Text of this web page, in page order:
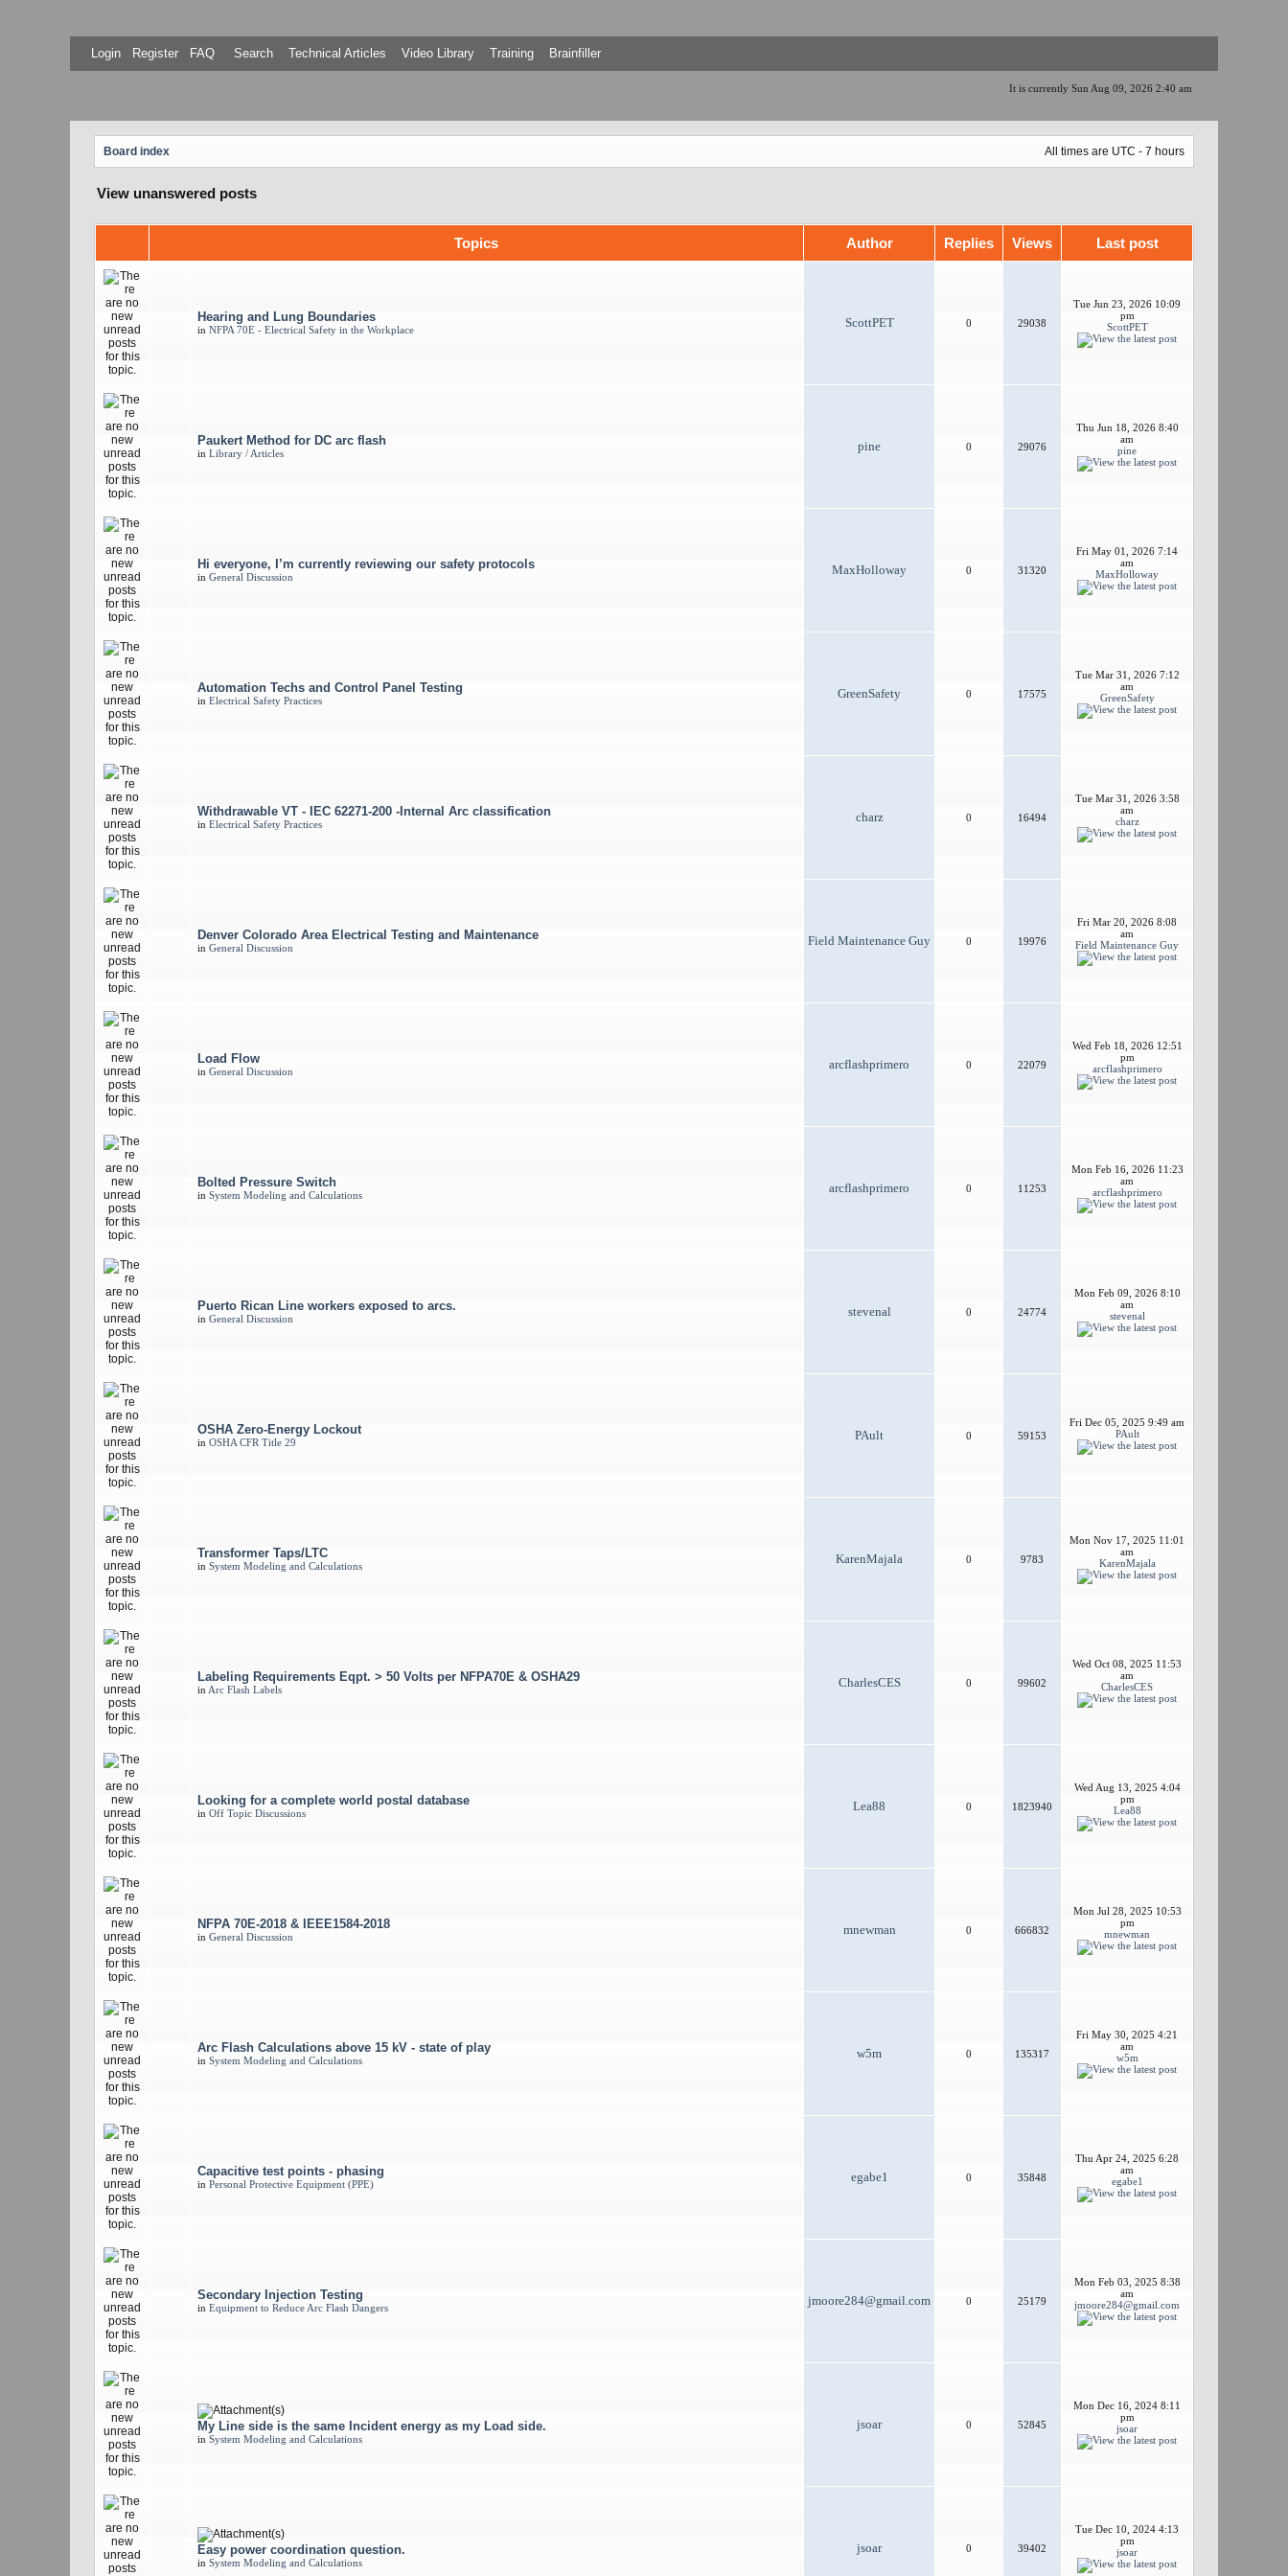
Login Register FAQ Search Technical Articles Video Library Training Brainfiller
It is currently Sun Aug 09, 2026 2:40 am
Board index All times are UTC - 7 hours
View unanswered posts
Topics Author Replies Views Last post
Hearing and Lung Boundaries
in NFPA 70E - Electrical Safety in the Workplace ScottPET 0 29038
Tue Jun 23, 2026 10:09
pm
ScottPET
Paukert Method for DC arc flash
in Library / Articles pine 0 29076
Thu Jun 18, 2026 8:40
am
pine
Hi everyone, I’m currently reviewing our safety protocols
in General Discussion MaxHolloway 0 31320
Fri May 01, 2026 7:14
am
MaxHolloway
Automation Techs and Control Panel Testing
in Electrical Safety Practices GreenSafety 0 17575
Tue Mar 31, 2026 7:12
am
GreenSafety
Withdrawable VT - IEC 62271-200 -Internal Arc classification
in Electrical Safety Practices charz 0 16494
Tue Mar 31, 2026 3:58
am
charz
Denver Colorado Area Electrical Testing and Maintenance
in General Discussion Field Maintenance Guy 0 19976
Fri Mar 20, 2026 8:08
am
Field Maintenance Guy
Load Flow
in General Discussion arcflashprimero 0 22079
Wed Feb 18, 2026 12:51
pm
arcflashprimero
Bolted Pressure Switch
in System Modeling and Calculations arcflashprimero 0 11253
Mon Feb 16, 2026 11:23
am
arcflashprimero
Puerto Rican Line workers exposed to arcs.
in General Discussion stevenal 0 24774
Mon Feb 09, 2026 8:10
am
stevenal
OSHA Zero-Energy Lockout
in OSHA CFR Title 29 PAult 0 59153
Fri Dec 05, 2025 9:49 am
PAult
Transformer Taps/LTC
in System Modeling and Calculations KarenMajala 0 9783
Mon Nov 17, 2025 11:01
am
KarenMajala
Labeling Requirements Eqpt. > 50 Volts per NFPA70E & OSHA29
in Arc Flash Labels CharlesCES 0 99602
Wed Oct 08, 2025 11:53
am
CharlesCES
Looking for a complete world postal database
in Off Topic Discussions Lea88 0 1823940
Wed Aug 13, 2025 4:04
pm
Lea88
NFPA 70E-2018 & IEEE1584-2018
in General Discussion mnewman 0 666832
Mon Jul 28, 2025 10:53
pm
mnewman
Arc Flash Calculations above 15 kV - state of play
in System Modeling and Calculations w5m 0 135317
Fri May 30, 2025 4:21
am
w5m
Capacitive test points - phasing
in Personal Protective Equipment (PPE) egabe1 0 35848
Thu Apr 24, 2025 6:28
am
egabe1
Secondary Injection Testing
in Equipment to Reduce Arc Flash Dangers jmoore284@gmail.com 0 25179
Mon Feb 03, 2025 8:38
am
jmoore284@gmail.com
My Line side is the same Incident energy as my Load side.
in System Modeling and Calculations
jsoar 0 52845
Mon Dec 16, 2024 8:11
pm
jsoar
Easy power coordination question.
in System Modeling and Calculations
jsoar 0 39402
Tue Dec 10, 2024 4:13
pm
jsoar